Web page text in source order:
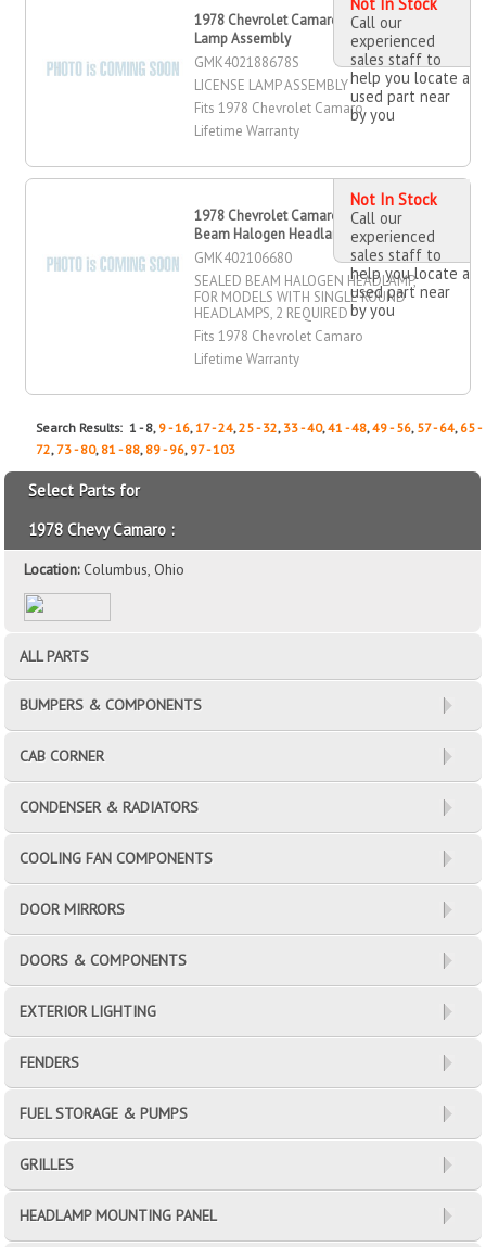
1978 Chevrolet Camaro License
Lamp Assembly
GMK402188678S
LICENSE LAMP ASSEMBLY
Fits 1978 Chevrolet Camaro
Lifetime Warranty
Call our
experienced
sales staff to
help you locate a
used part near
by you
1978 Chevrolet Camaro Sealed
Beam Halogen Headlamp
GMK402106680
SEALED BEAM HALOGEN HEADLAMP,
FOR MODELS WITH SINGLE ROUND
HEADLAMPS, 2 REQUIRED
Fits 1978 Chevrolet Camaro
Lifetime Warranty
Not In Stock
Call our
experienced
sales staff to
help you locate a
used part near
by you
Search Results: 1 - 8, 9 - 16,17 - 24,25 - 32, 33 - 40,41 - 48,49 - 56, 57 - 64, 65 -
72, 73 - 80, 81 - 88, 89 - 96, 97 - 103
Select Parts for
1978 Chevy Camaro :
Location:Columbus, Ohio
ALL PARTS
BUMPERS & COMPONENTS
CAB CORNER
CONDENSER & RADIATORS
COOLING FAN COMPONENTS
DOOR MIRRORS
DOORS & COMPONENTS
EXTERIOR LIGHTING
FENDERS
FUEL STORAGE & PUMPS
GRILLES
HEADLAMP MOUNTING PANEL